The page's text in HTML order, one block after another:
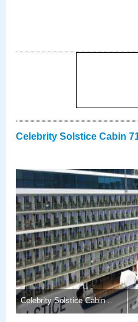
Celebrity Solstice Cabin
Celebrity Solstice Cabin ..